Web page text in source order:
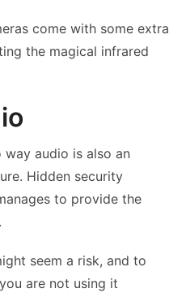
come with some extra
the magical infrared
audio is also an
Hidden security
to provide the
seem a risk, and to
are not using it